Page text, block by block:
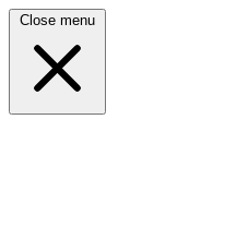
Close menu